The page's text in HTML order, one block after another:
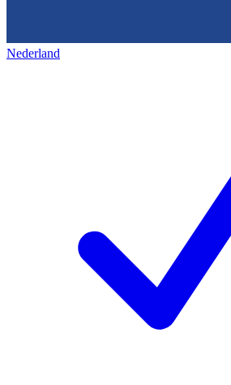
Nederland